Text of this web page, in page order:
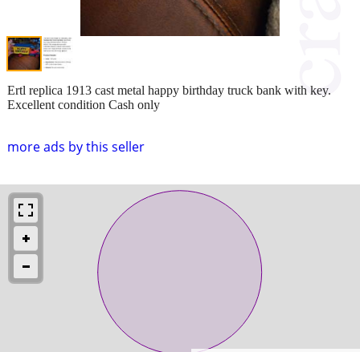
more ads by this seller
Ertl replica 1913 cast metal happy birthday truck bank with key.
Excellent condition Cash only